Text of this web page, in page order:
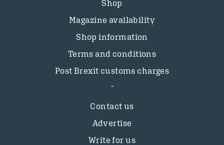
Shop
Magazine availability
Shop information
Terms and conditions
Post Brexit customs charges
Contact us
Advertise
Write for us